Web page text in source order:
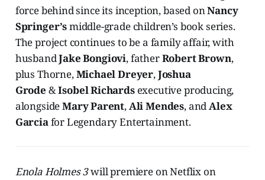
force behind since its inception, based onNancy
Springer’smiddle-grade children’s book series.
The project continues to be a family affair, with
husbandJake Bongiovi, fatherRobert Brown,
plus Thorne,Michael Dreyer,Joshua
Grode &Isobel Richardsexecutive producing,
alongsideMary Parent,Ali Mendes, andAlex
Garciafor Legendary Entertainment.
Enola Holmes 3will premiere on Netflix on